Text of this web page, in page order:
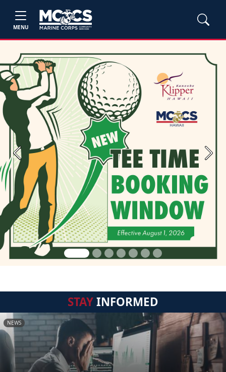
MENU
Previous Next
STAYINFORMED
NEWS